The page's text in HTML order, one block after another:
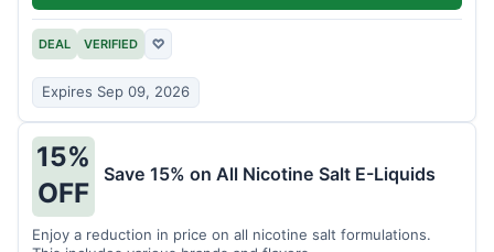
DEAL VERIFIED ♡
Expires Sep 09, 2026
15%
OFF
Save 15% on All Nicotine Salt E-Liquids
Enjoy a reduction in price on all nicotine salt formulations.